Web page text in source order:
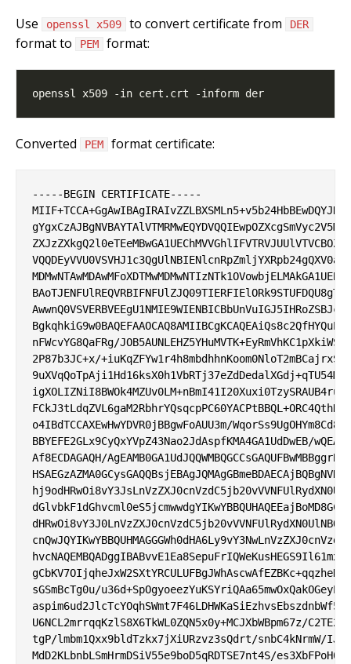
Use openssl x509 to convert certificate from DER
format to PEM format:
Converted PEM format certificate:
-----BEGIN CERTIFICATE-----
nFWcvYG8QaFRg/
2P87b3JC+x/
o4IBdTCCAXEwHwYDVR0jBBgwFoAUU3m/
BBYEFE2GLx9CyQxYVpZ43Nao2JdAspfKMA4GA1UdDwEB/
Af8ECDAGAQH/
sGSmBcTg0u/
U6NCL2mrrqqKzlS8X6TkWL0ZQN5x0y+MCJXbWBpm67z/
tgP/lmbm1Qxx9bldTzkx7jXiURzvz3sQdrt/snbC4kNrmW/
MdD2KLbnbLSmHrmDSiV55e9boD5qRDTSE7nt4S/